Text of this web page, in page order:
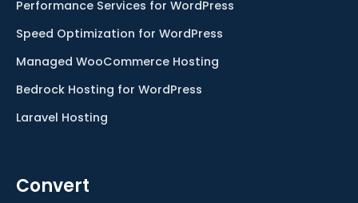
Performance Services for WordPress
Speed Optimization for WordPress
Managed WooCommerce Hosting
Bedrock Hosting for WordPress
Laravel Hosting
Convert